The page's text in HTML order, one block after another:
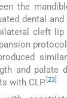
the
dental
cleft lip
and palate
with CLP. 23